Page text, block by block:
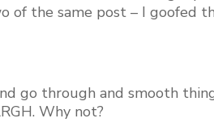
of the same post – I goofed
go through and smooth
Why not?